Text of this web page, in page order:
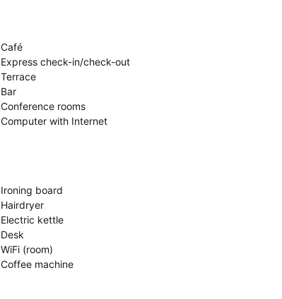
Café
Express check-in/check-out
Terrace
Bar
Conference rooms
Computer with Internet
Ironing board
Hairdryer
Electric kettle
Desk
WiFi (room)
Coffee machine